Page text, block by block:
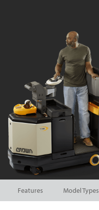
Features Model Types